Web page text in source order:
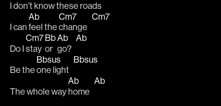
I don’t know these roads
I can
Ab
feel the
Cm7
change
Cm7
Do I
Cm7
stay
Bb
or
Ab
go?
Ab
Be the
Bbsus
one light
Bbsus
The whole way
Ab
home
Ab